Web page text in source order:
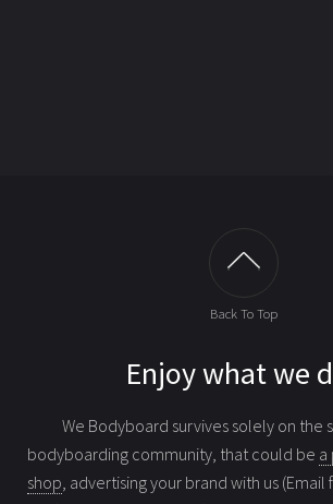
Back To Top
Enjoy what we
We Bodyboard survives solely on the
bodyboarding community, that could be a
shop , advertising your brand with us